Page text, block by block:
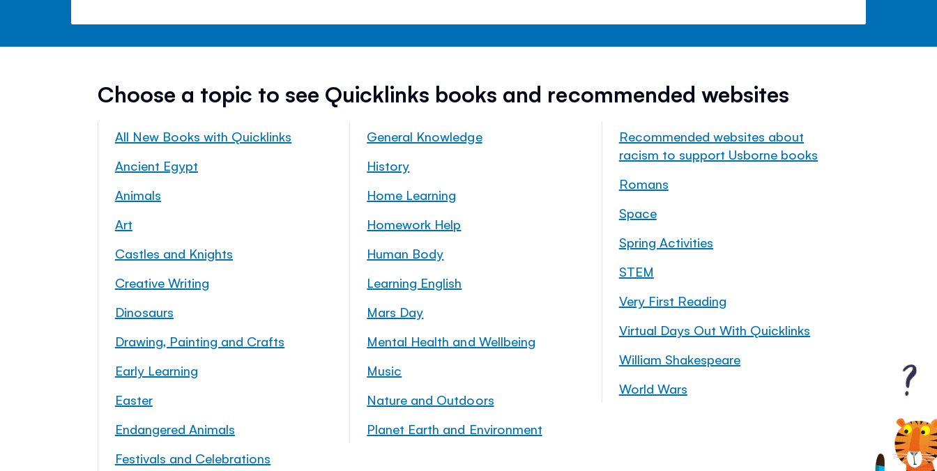
Choose a topic to see Quicklinks books and recommended websites
All New Books with Quicklinks
Ancient Egypt
Animals
Art
Castles and Knights
Creative Writing
Dinosaurs
Drawing, Painting and Crafts
Early Learning
Easter
Endangered Animals
Festivals and Celebrations
General Knowledge
History
Home Learning
Homework Help
Human Body
Learning English
Mars Day
Mental Health and Wellbeing
Music
Nature and Outdoors
Planet Earth and Environment
Recommended websites about
racism to support Usborne books
Romans
Space
Spring Activities
STEM
Very First Reading
Virtual Days Out With Quicklinks
William Shakespeare
World Wars